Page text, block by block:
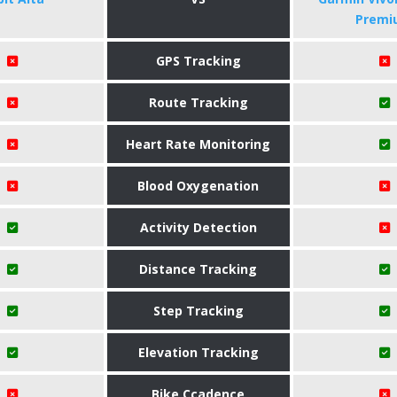
GPS Tracking
Route Tracking
Heart Rate Monitoring
Blood Oxygenation
Activity Detection
Distance Tracking
Step Tracking
Elevation Tracking
Bike Ccadence